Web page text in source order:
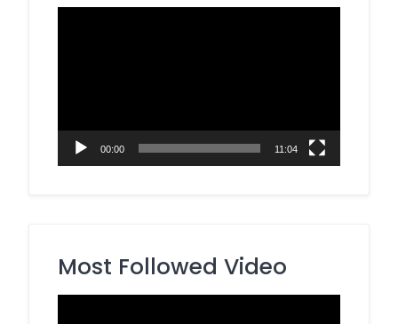
00:00 11:04
Most Followed Video